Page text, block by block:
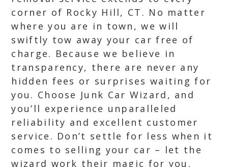
corner of Rocky Hill, CT. No matter
where you are in town, we will
swiftly tow away your car free of
charge. Because we believe in
transparency, there are never any
hidden fees or surprises waiting for
you. Choose Junk Car Wizard, and
you’ll experience unparalleled
reliability and excellent customer
service. Don’t settle for less when it
comes to selling your car – let the
wizard work their magic for you.